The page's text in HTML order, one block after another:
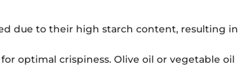
due to their high starch content, resulting in
optimal crispiness. Olive oil or vegetable oil